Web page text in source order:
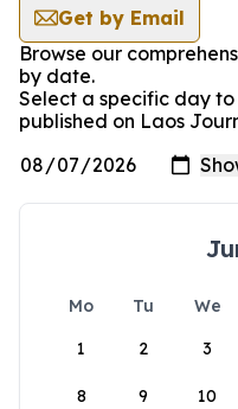
Get by Email
Browse our
by date.
Select a specific day to
published on Laos
Mo Tu We
1
2 3
8 9 10